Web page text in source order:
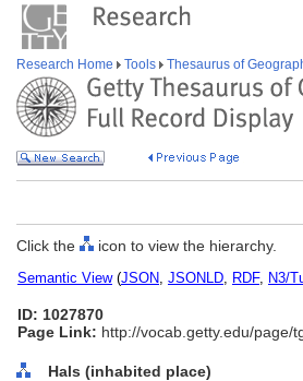
Research Home Tools Thesaurus of
Click the icon to view the hierarchy.
Semantic View(JSON, JSONLD, RDF, N3/
ID: 1027870
Page Link: http://vocab.getty.edu/page/
Hals (inhabited place)